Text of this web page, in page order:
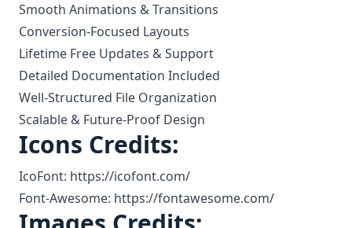
Smooth Animations & Transitions
Conversion-Focused Layouts
Lifetime Free Updates & Support
Detailed Documentation Included
Well-Structured File Organization
Scalable & Future-Proof Design
Icons Credits:
IcoFont: https://icofont.com/
Font-Awesome: https://fontawesome.com/